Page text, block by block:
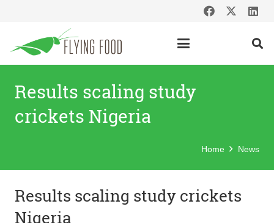
Results scaling study
crickets Nigeria
Home News
Results scaling study crickets
Nigeria